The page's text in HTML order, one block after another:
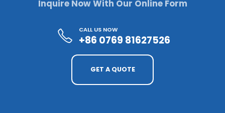
Inquire Now With Our Online Form
CALL US NOW
+86 0769 81627526
GET A QUOTE